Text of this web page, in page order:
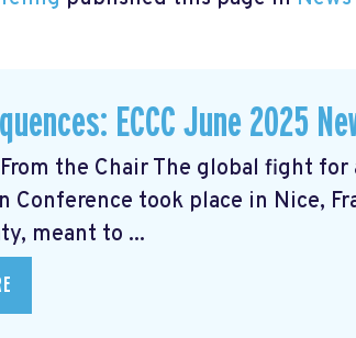
ECCC June 2025
From the Chair The global fight
Conference took place in Nice,
meant to ...